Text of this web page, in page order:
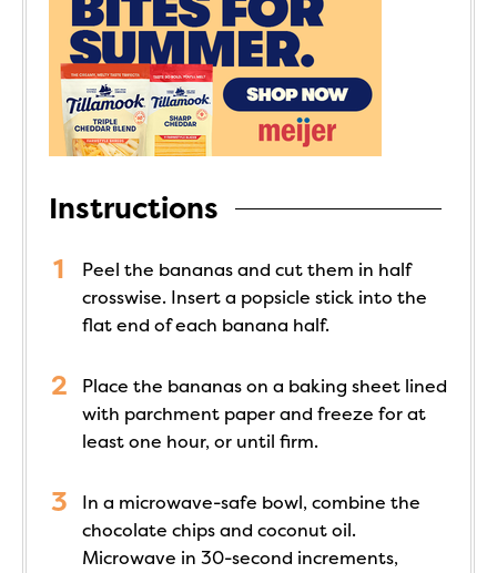
Instructions
Peel the bananas and cut them in half
crosswise. Insert a popsicle stick into the
flat end of each banana half.
Place the bananas on a baking sheet lined
with parchment paper and freeze for at
least one hour, or until firm.
In a microwave-safe bowl, combine the
chocolate chips and coconut oil.
Microwave in 30-second increments,